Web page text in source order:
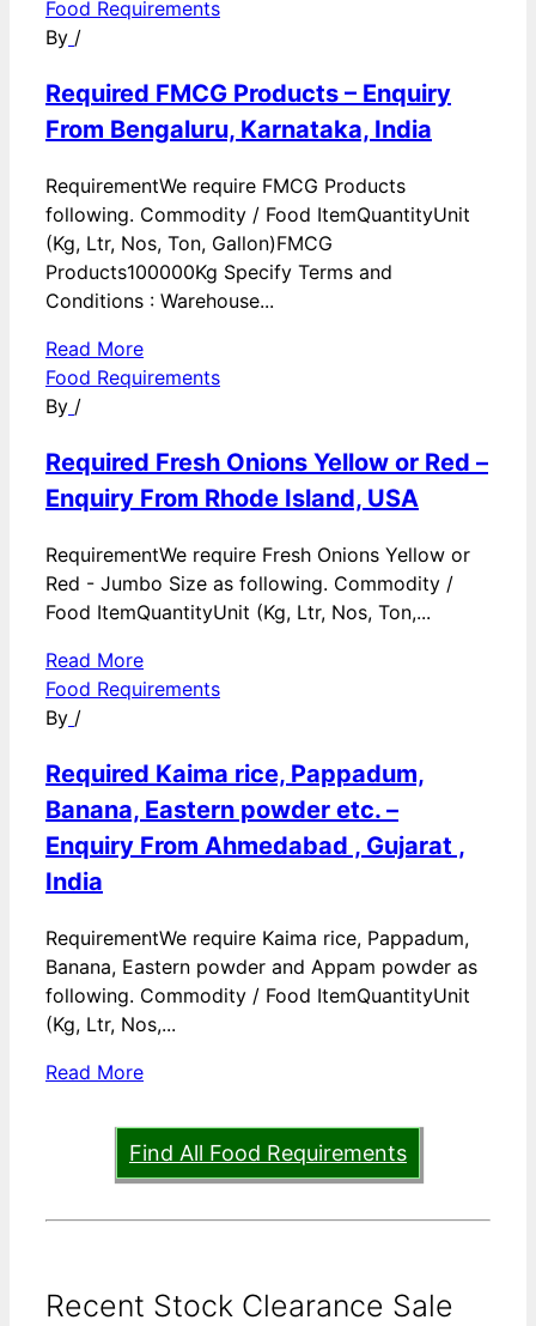
Food Requirements
By /
Required FMCG Products – Enquiry
From Bengaluru, Karnataka, India
RequirementWe require FMCG Products
following. Commodity / Food ItemQuantityUnit
(Kg, Ltr, Nos, Ton, Gallon)FMCG
Products100000Kg Specify Terms and
Conditions : Warehouse...
Read More
Food Requirements
By /
Required Fresh Onions Yellow or Red –
Enquiry From Rhode Island, USA
RequirementWe require Fresh Onions Yellow or
Red - Jumbo Size as following. Commodity /
Food ItemQuantityUnit (Kg, Ltr, Nos, Ton,...
Read More
Food Requirements
By /
Required Kaima rice, Pappadum,
Banana, Eastern powder etc. –
Enquiry From Ahmedabad , Gujarat ,
India
RequirementWe require Kaima rice, Pappadum,
Banana, Eastern powder and Appam powder as
following. Commodity / Food ItemQuantityUnit
(Kg, Ltr, Nos,...
Read More
Find All Food Requirements
Recent Stock Clearance Sale